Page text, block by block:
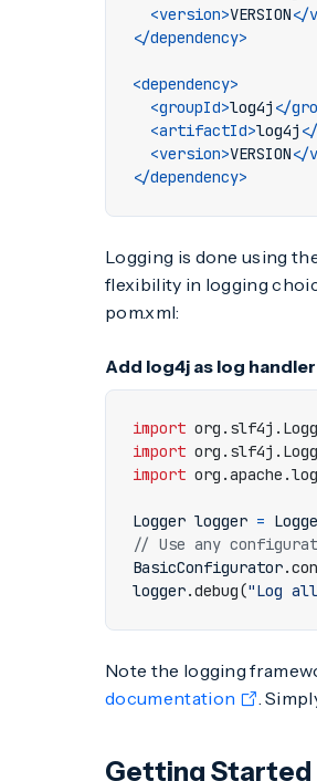
<version>VERSION</
</dependency>
<dependency>
<groupId>log4j </
<artifactId>log4j
<version>VERSION</
</dependency>
Logging is done using
flexibility in logging
pom.xml:
Add log4j as log handler
import
import
import
Logger logger =
// Use any
BasicConfigurator.
logger.debug("Log
Note the logging
documentation
.
Getting Started